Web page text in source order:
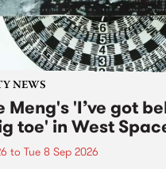
NEWS
Meng's 'I’ve got
toe' in West
to Tue 8 Sep 2026